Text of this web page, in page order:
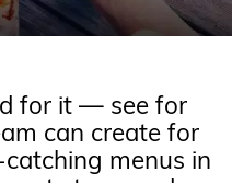
for it — see for
can create for
menus in